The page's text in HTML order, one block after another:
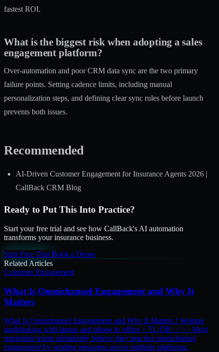
fastest ROI.
What is the biggest risk when adopting a sales
engagement platform?
Over-automation and poor CRM data sync are the two primary
failure points. Setting cadence limits, including manual
personalization steps, and defining clear sync rules before launch
prevents both issues.
Recommended
AI-Driven Customer Engagement for Insurance Agents 2026 |
CallBack CRM Blog
Ready to Put This Into Practice?
Start your free trial and see how CallBack's AI automation
transforms your insurance business.
Start Free Trial Book a Demo
Related Articles
Customer Engagement
What Is Omnichannel Engagement and Why It
Matters
What Is Omnichannel Engagement and Why It Matters ! Woman
multitasking with laptop and phone in office > TL;DR: > > - Most
marketing teams mistakenly believe they practice omnichannel
engagement by sending messages across multiple platforms.